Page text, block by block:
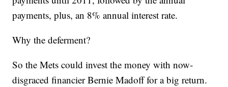
payments, plus, an 8% annual interest rate.
Why the deferment?
So the Mets could invest the money with now-
disgraced financier Bernie Madoff for a big return.